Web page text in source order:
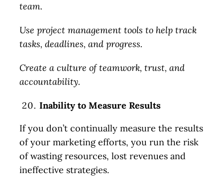
team.
Use project management tools to help track
tasks, deadlines, and progress.
Create a culture of teamwork, trust, and
accountability.
Inability to Measure Results
If you don’t continually measure the results
of your marketing efforts, you run the risk
of wasting resources, lost revenues and
ineffective strategies.